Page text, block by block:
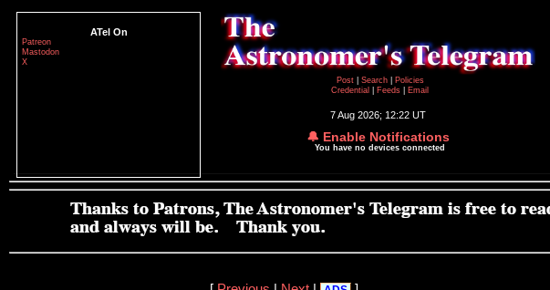
ATel On
Patreon
Mastodon
X
Post
Search
Policies
Credential
Feeds Email
7 Aug 2026; 12:22 UT
🔔 Enable Notifications
You have no devices connected